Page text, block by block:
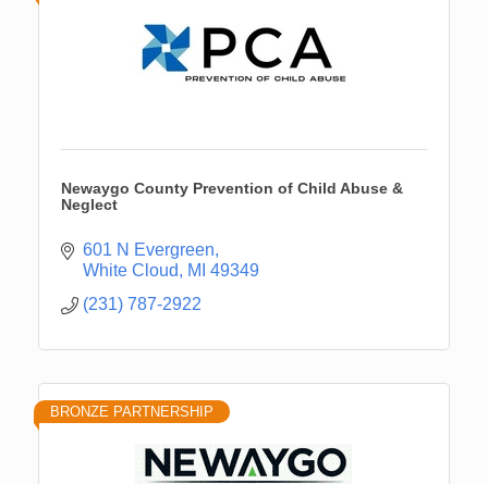
Newaygo County Prevention of Child Abuse &
Neglect
601 N Evergreen
White Cloud
MI 49349
(231) 787-2922
BRONZE PARTNERSHIP